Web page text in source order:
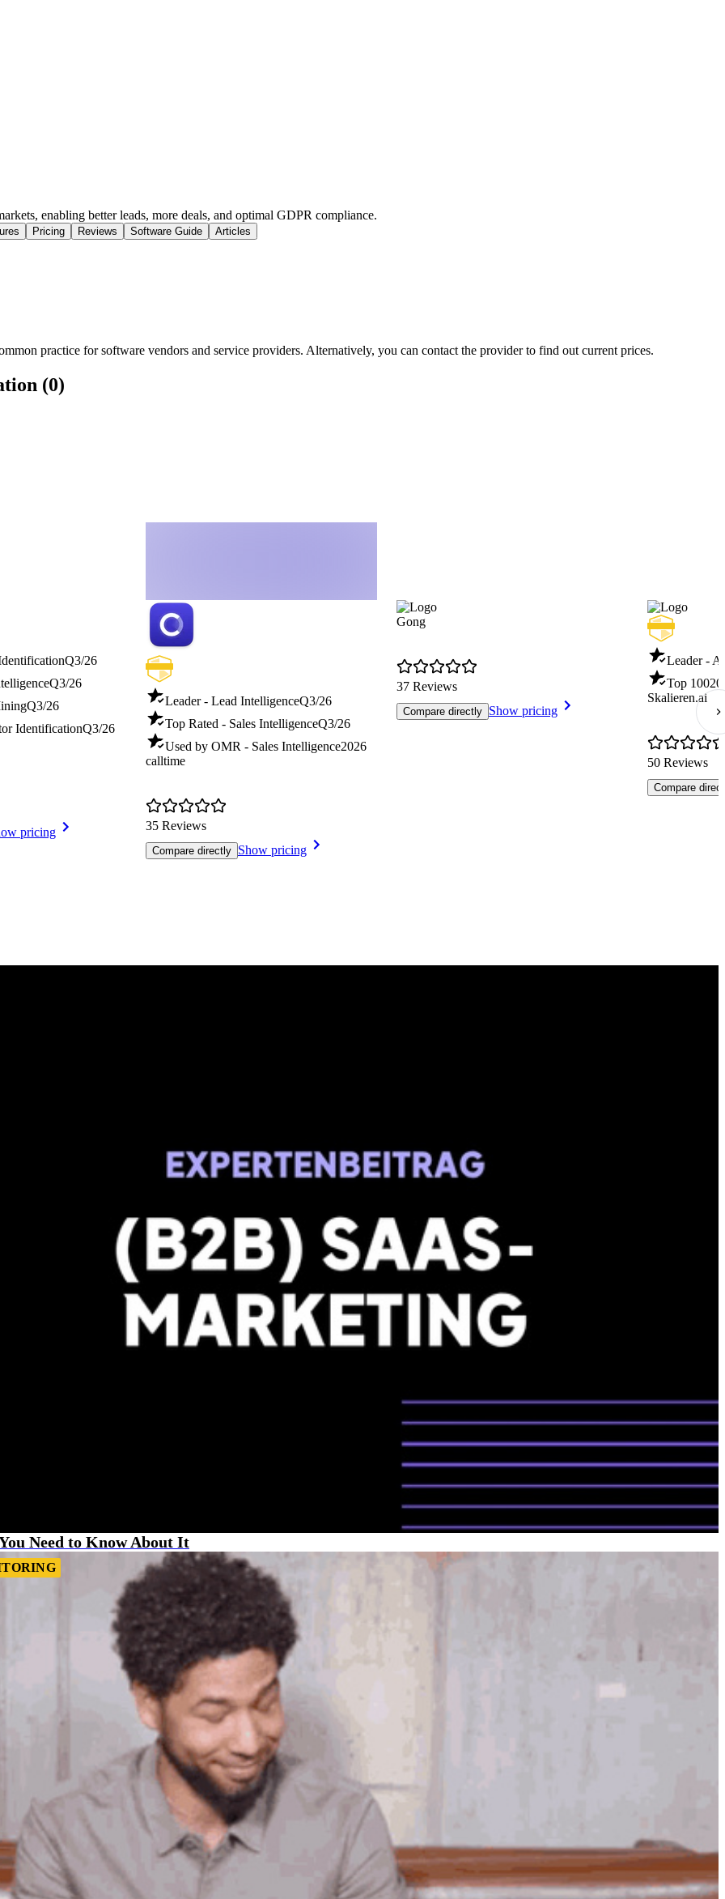
enabling better leads, more deals, and optimal GDPR compliance.
Pricing Reviews Software Guide Articles
practice for software vendors and service providers. Alternatively, you can contact the provider to find out current prices.
(0)
Q3/26
Q3/26
Q3/26
IdentificationQ3/26
pricing
Leader - Lead IntelligenceQ3/26
Top Rated - Sales IntelligenceQ3/26
Used by OMR - Sales Intelligence2026
calltime
35 Reviews
Compare directly Show pricing
Gong
37 Reviews
Compare directly Show pricing
Leader -
Top 100
Skalieren.ai
50 Reviews
Compare
Need to Know About It